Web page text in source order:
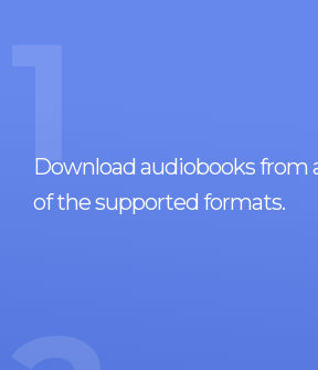
1
Download audiobooks from
of the supported formats.